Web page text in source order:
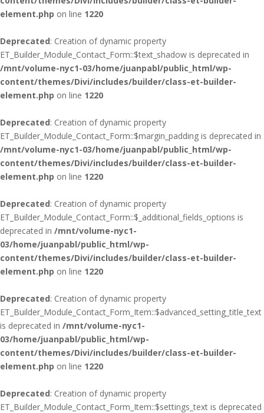
element.php on line 1220
Deprecated: Creation of dynamic property
ET_Builder_Module_Contact_Form::$text_shadow is deprecated in
/mnt/volume-nyc1-03/home/juanpabl/public_html/wp-
content/themes/Divi/includes/builder/class-et-builder-
element.php on line 1220
Deprecated: Creation of dynamic property
ET_Builder_Module_Contact_Form::$margin_padding is deprecated in
/mnt/volume-nyc1-03/home/juanpabl/public_html/wp-
content/themes/Divi/includes/builder/class-et-builder-
element.php on line 1220
Deprecated: Creation of dynamic property
ET_Builder_Module_Contact_Form::$_additional_fields_options is
deprecated in /mnt/volume-nyc1-
03/home/juanpabl/public_html/wp-
content/themes/Divi/includes/builder/class-et-builder-
element.php on line 1220
Deprecated: Creation of dynamic property
ET_Builder_Module_Contact_Form_Item::$advanced_setting_title_text
is deprecated in /mnt/volume-nyc1-
03/home/juanpabl/public_html/wp-
content/themes/Divi/includes/builder/class-et-builder-
element.php on line 1220
Deprecated: Creation of dynamic property
ET_Builder_Module_Contact_Form_Item::$settings_text is deprecated